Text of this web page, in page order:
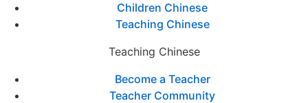
Children Chinese
Teaching Chinese
Teaching Chinese
Become a Teacher
Teacher Community